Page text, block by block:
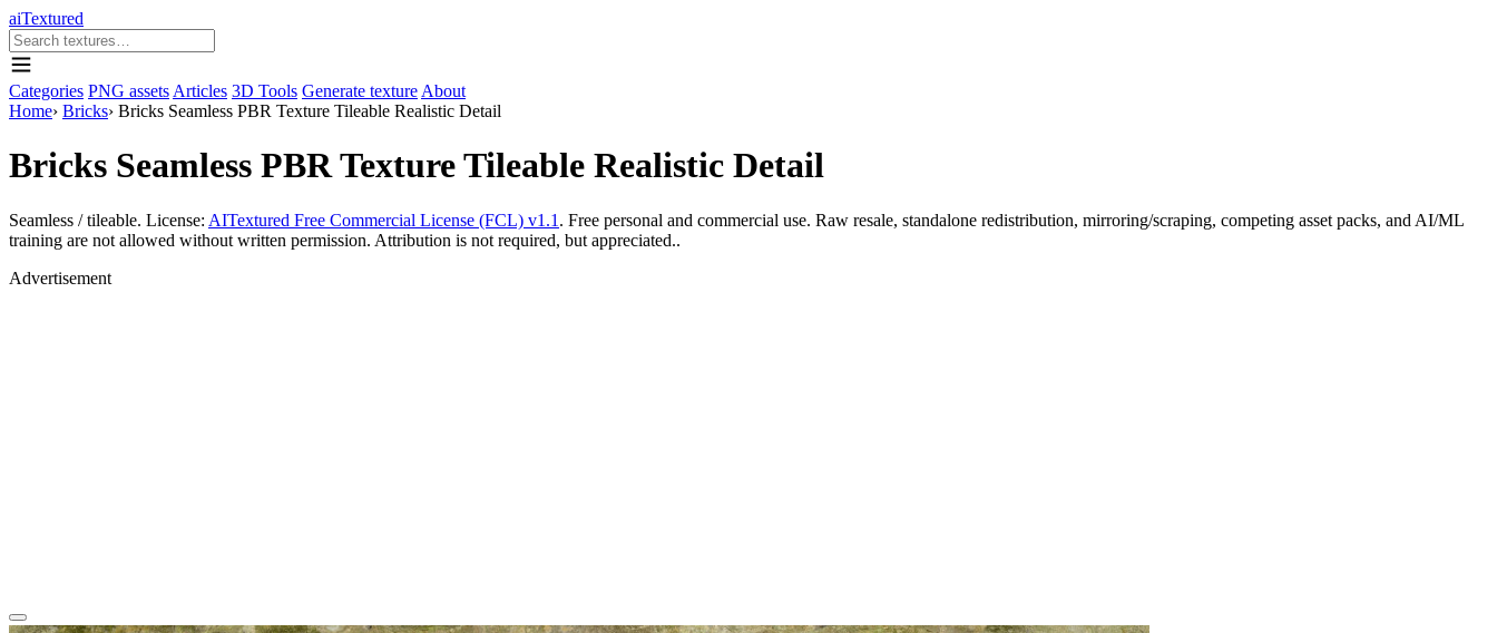
aiTextured
Categories PNG assets Articles 3D Tools Generate texture About
Home› Bricks› Bricks Seamless PBR Texture Tileable Realistic Detail
Bricks Seamless PBR Texture Tileable Realistic Detail
Seamless / tileable. License: AITextured Free Commercial License (FCL) v1.1 . Free personal and commercial use. Raw resale, standalone redistribution, mirroring/scraping, competing asset packs, and AI/ML
training are not allowed without written permission. Attribution is not required, but appreciated..
Advertisement